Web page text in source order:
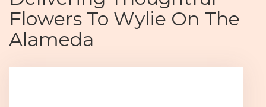
Flowers To Wylie On The
Alameda